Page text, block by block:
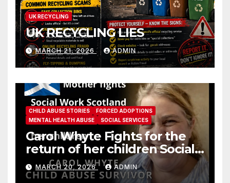
UK RECYCLING
UK RECYCLING LIES
MARCH 21, 2026 ADMIN
CHILD ABUSE STORIES
FORCED ADOPTIONS
MENTAL HEALTH ABUSE
SOCIAL SERVICES
Carol Whyte Fights for the
return of her children Social
Work Scotland Story
MARCH 20, 2026 ADMIN